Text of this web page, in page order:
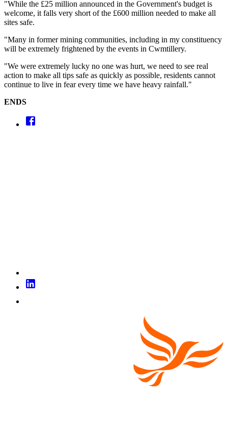
"While the £25 million announced in the Government's budget is
welcome, it falls very short of the £600 million needed to make all
sites safe.
"Many in former mining communities, including in my constituency
will be extremely frightened by the events in Cwmtillery.
"We were extremely lucky no one was hurt, we need to see real
action to make all tips safe as quickly as possible, residents cannot
continue to live in fear every time we have heavy rainfall."
ENDS